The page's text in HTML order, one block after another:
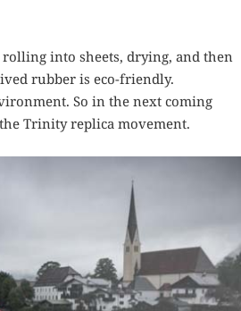
into sheets, drying, and then
rubber is eco-friendly.
So in the next coming
Trinity replica movement.